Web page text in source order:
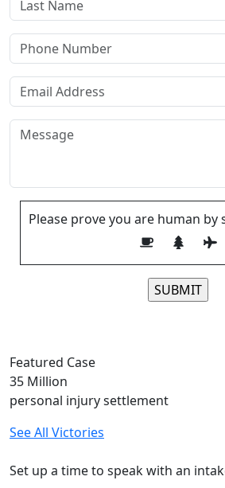
Please prove you are human by
Featured Case
35 Million
personal injury settlement
See All Victories
Set up a time to speak with an